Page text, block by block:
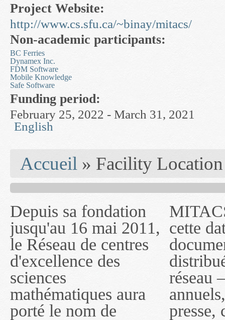
Project Website:
http://www.cs.sfu.ca/~binay/mitacs/
Non-academic participants:
BC Ferries
Dynamex Inc.
FDM Software
Mobile Knowledge
Safe Software
Funding period:
February 25, 2022 - March 31, 2021
English
Accueil » Facility
Depuis sa fondation
jusqu'au 16 mai 2011,
le Réseau de centres
d'excellence des
sciences
mathématiques aura
porté le nom de
MITACS inc. Jusqu'à
cette date, les
documents publiés ou
distribués par ce
réseau — rapports
annuels, coupures de
presse, communiqués
— l'auront désigné
sous le nom de
MITACS inc. À
compter du 16 mai
2011, toutefois, le
réseau portera le nom